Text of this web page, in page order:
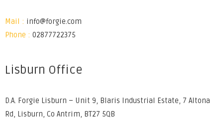
Mail : info@forgie.com
Phone : 02877722375
Lisburn Office
D.A. Forgie Lisburn – Unit 9, Blaris Industrial Estate, 7 Altona
Rd, Lisburn, Co Antrim, BT27 5QB